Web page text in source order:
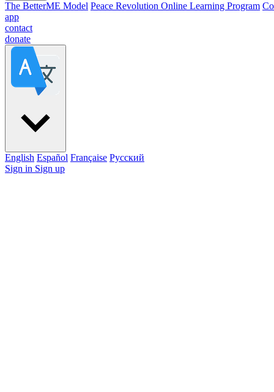
The BetterME Model Peace Revolution Online Learning Program
app
contact
donate
English Español Française Pусский
Sign in Sign up